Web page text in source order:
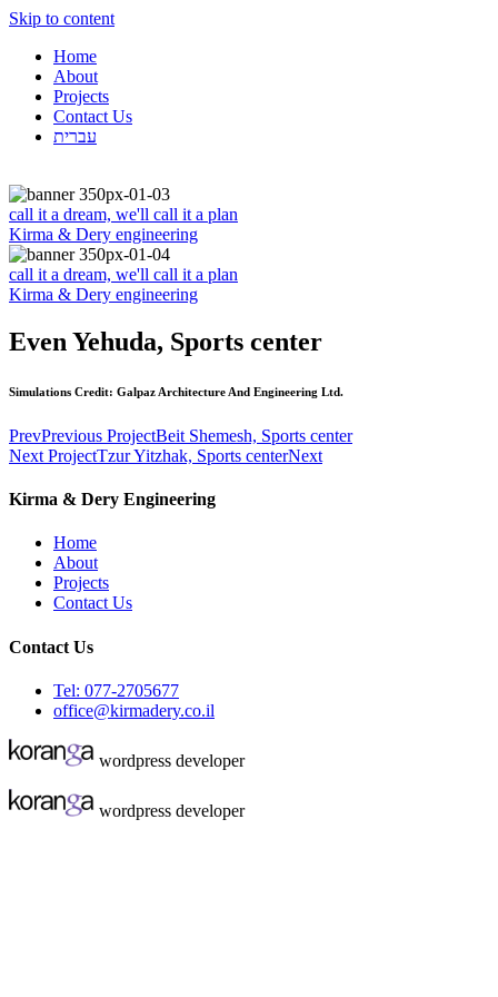
Skip to content
Home
About
Projects
Contact Us
עברית
call it a dream, we'll call it a plan
Kirma & Dery engineering
call it a dream, we'll call it a plan
Kirma & Dery engineering
Even Yehuda, Sports center
Simulations Credit: Galpaz Architecture And Engineering Ltd.
PrevPrevious ProjectBeit Shemesh, Sports center
Next ProjectTzur Yitzhak, Sports centerNext
Kirma & Dery Engineering
Home
About
Projects
Contact Us
Contact Us
Tel: 077-2705677
office@kirmadery.co.il
wordpress developer
wordpress developer